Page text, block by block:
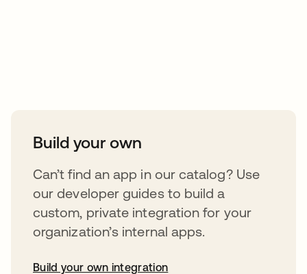
Build your own
Can’t find an app in our catalog? Use
our developer guides to build a
custom, private integration for your
organization’s internal apps.
Build your own integration